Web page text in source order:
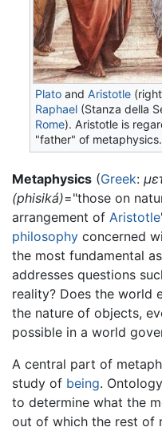
Plato andAristotle
Raphael (Stanza della
Rome). Aristotle is
"father" of metaphysics.
Metaphysics (Greek:
(phisiká)="those on
arrangement of Aristotle
philosophy concerned
the most fundamental
addresses questions
reality? Does the world
the nature of objects,
possible in a world
A central part of
study of being.
to determine what the
out of which the rest of